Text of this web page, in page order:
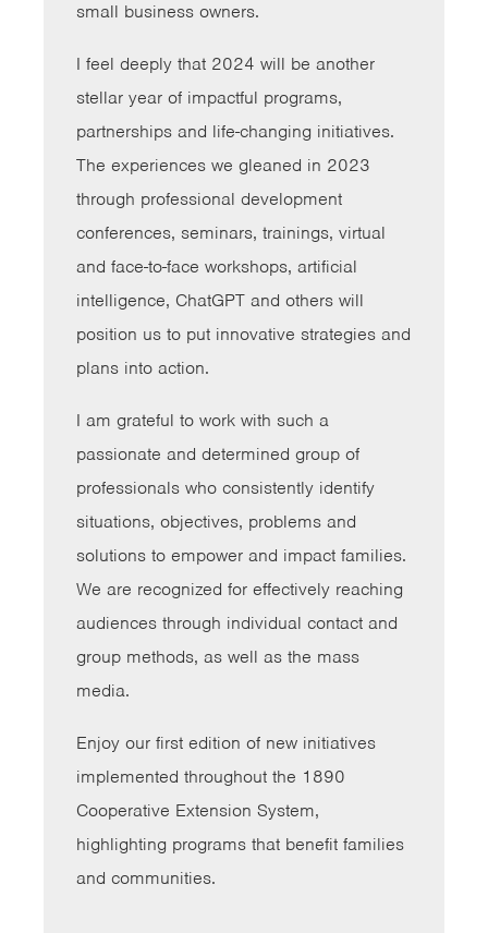
small business owners.
I feel deeply that 2024 will be another
stellar year of impactful programs,
partnerships and life-changing initiatives.
The experiences we gleaned in 2023
through professional development
conferences, seminars, trainings, virtual
and face-to-face workshops, artificial
intelligence, ChatGPT and others will
position us to put innovative strategies and
plans into action.
I am grateful to work with such a
passionate and determined group of
professionals who consistently identify
situations, objectives, problems and
solutions to empower and impact families.
We are recognized for effectively reaching
audiences through individual contact and
group methods, as well as the mass
media.
Enjoy our first edition of new initiatives
implemented throughout the 1890
Cooperative Extension System,
highlighting programs that benefit families
and communities.